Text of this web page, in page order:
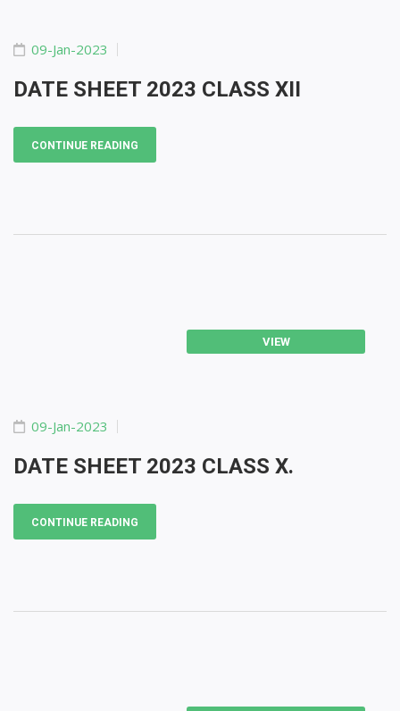
09-Jan-2023
DATE SHEET 2023 CLASS XII
VIEW
CONTINUE READING
09-Jan-2023
DATE SHEET 2023 CLASS X.
CONTINUE READING